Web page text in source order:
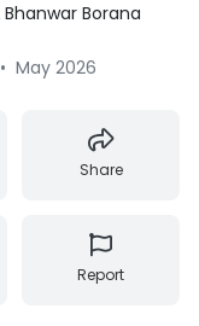
Borana
• May 2026
Share
Report